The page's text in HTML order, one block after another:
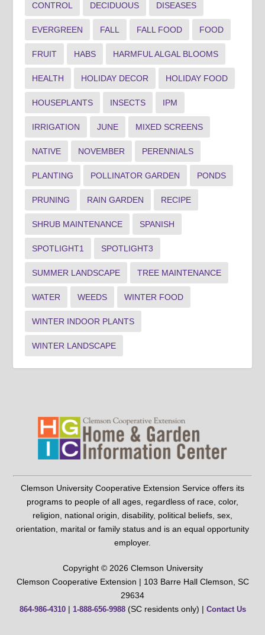
CONTROL DECIDUOUS DISEASES
EVERGREEN FALL FALL FOOD FOOD
FRUIT HABS HARMFUL ALGAL BLOOMS
HEALTH HOLIDAY DECOR HOLIDAY FOOD
HOUSEPLANTS INSECTS IPM
IRRIGATION JUNE MIXED SCREENS
NATIVE NOVEMBER PERENNIALS
PLANTING POLLINATOR GARDEN PONDS
PRUNING RAIN GARDEN RECIPE
SHRUB MAINTENANCE SPANISH
SPOTLIGHT1 SPOTLIGHT3
SUMMER LANDSCAPE TREE MAINTENANCE
WATER WEEDS WINTER FOOD
WINTER INDOOR PLANTS
WINTER LANDSCAPE
Clemson University Cooperative Extension Service offers its
programs to people of all ages, regardless of race, color,
religion, national origin, disability, political beliefs, sex,
orientation, marital or family status and is an equal opportunity
employer.
Copyright © 2026 Clemson University
Clemson Cooperative Extension | 103 Barre Hall Clemson, SC
29634
864-986-4310| 1-888-656-9988(SC residents only) | Contact Us